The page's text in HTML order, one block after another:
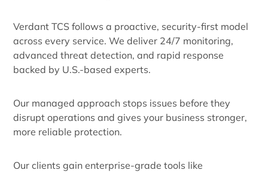
Verdant TCS follows a proactive, security-first model
across every service. We deliver 24/7 monitoring,
advanced threat detection, and rapid response
backed by U.S.-based experts.
Our managed approach stops issues before they
disrupt operations and gives your business stronger,
more reliable protection.
Our clients gain enterprise-grade tools like